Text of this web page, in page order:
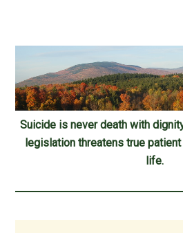
Suicide is never death with
legislation threatens true
life.